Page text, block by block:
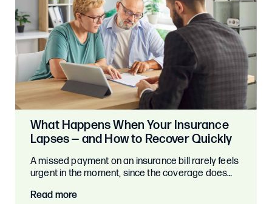
What Happens When Your Insurance
Lapses — and How to Recover Quickly
A missed payment on an insurance bill rarely feels
urgent in the moment, since the coverage does…
Read more